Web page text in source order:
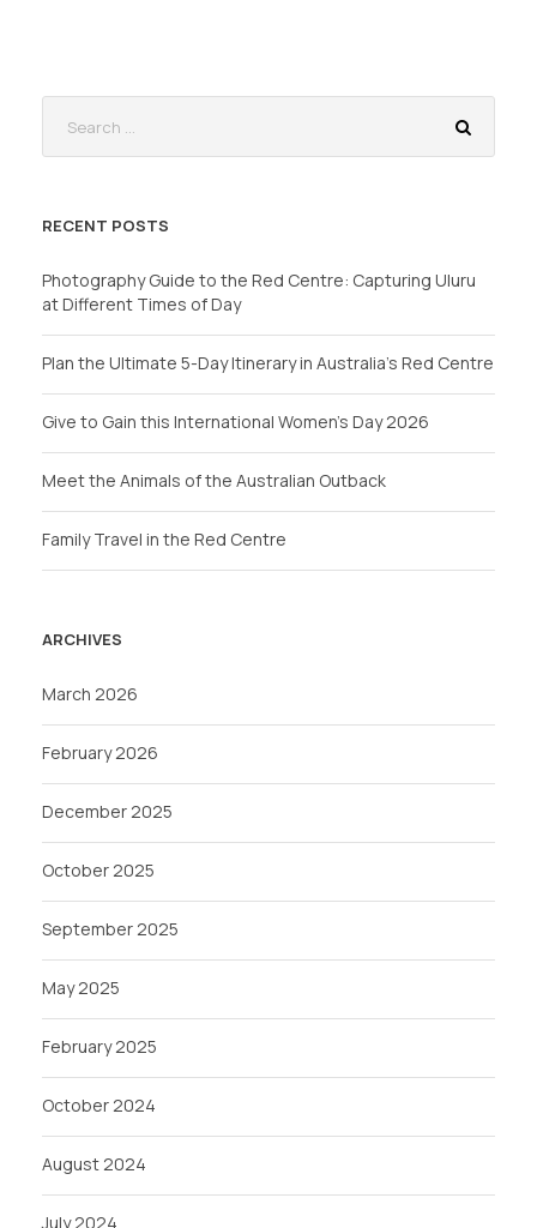
RECENT POSTS
Photography Guide to the Red Centre: Capturing Uluru
at Different Times of Day
Plan the Ultimate 5-Day Itinerary in Australia’s Red Centre
Give to Gain this International Women’s Day 2026
Meet the Animals of the Australian Outback
Family Travel in the Red Centre
ARCHIVES
March 2026
February 2026
December 2025
October 2025
September 2025
May 2025
February 2025
October 2024
August 2024
July 2024